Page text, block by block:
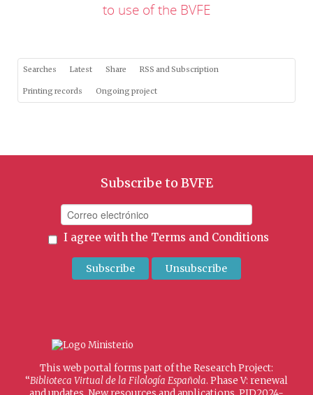
to use of the BVFE
Searches Latest Share RSS and Subscription
Printing records Ongoing project
Subscribe to BVFE
I agree with the Terms and Conditions
This web portal forms part of the Research Project:
“Biblioteca Virtual de la Filología Española. Phase V: renewal